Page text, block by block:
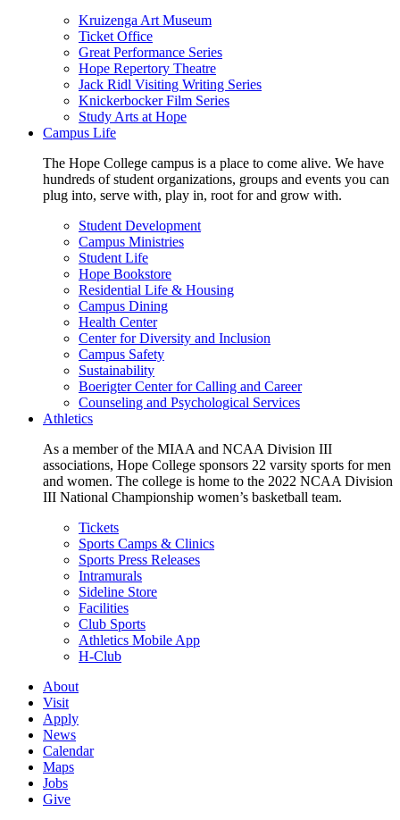
Kruizenga Art Museum
Ticket Office
Great Performance Series
Hope Repertory Theatre
Jack Ridl Visiting Writing Series
Knickerbocker Film Series
Study Arts at Hope
Campus Life
The Hope College campus is a place to come alive. We have
hundreds of student organizations, groups and events you can
plug into, serve with, play in, root for and grow with.
Student Development
Campus Ministries
Student Life
Hope Bookstore
Residential Life & Housing
Campus Dining
Health Center
Center for Diversity and Inclusion
Campus Safety
Sustainability
Boerigter Center for Calling and Career
Counseling and Psychological Services
Athletics
As a member of the MIAA and NCAA Division III
associations, Hope College sponsors 22 varsity sports for men
and women. The college is home to the 2022 NCAA Division
III National Championship women’s basketball team.
Tickets
Sports Camps & Clinics
Sports Press Releases
Intramurals
Sideline Store
Facilities
Club Sports
Athletics Mobile App
H-Club
About
Visit
Apply
News
Calendar
Maps
Jobs
Give